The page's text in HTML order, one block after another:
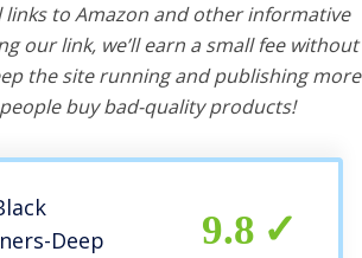
to Amazon and other informative
our link, we’ll earn a small fee without
the site running and publishing more
buy bad-quality products!
Deep
9.8